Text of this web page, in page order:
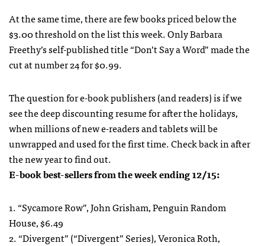
At the same time, there are few books priced below the
$3.00 threshold on the list this week. Only Barbara
Freethy’s self-published title “Don’t Say a Word” made the
cut at number 24 for $0.99.
The question for e-book publishers (and readers) is if we
see the deep discounting resume for after the holidays,
when millions of new e-readers and tablets will be
unwrapped and used for the first time. Check back in after
the new year to find out.
E-book best-sellers from the week ending 12/15:
1. “Sycamore Row”, John Grisham, Penguin Random
House, $6.49
2. “Divergent” (“Divergent” Series), Veronica Roth,